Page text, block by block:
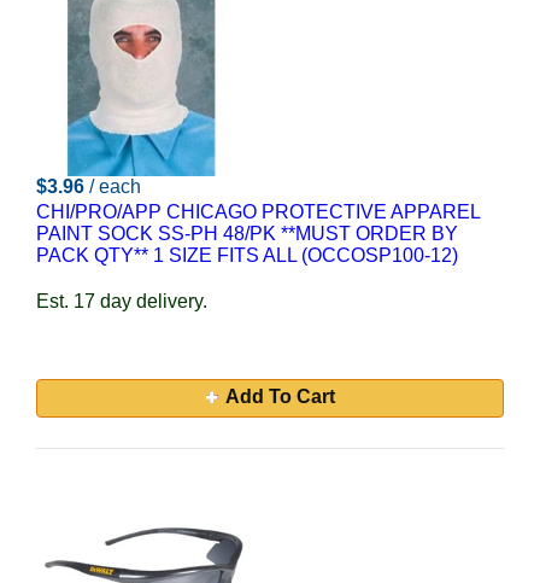
$3.96 / each
CHI/PRO/APP CHICAGO PROTECTIVE APPAREL
PAINT SOCK SS-PH 48/PK **MUST ORDER BY
PACK QTY** 1 SIZE FITS ALL (OCCOSP100-12)
Est. 17 day delivery.
Add To Cart